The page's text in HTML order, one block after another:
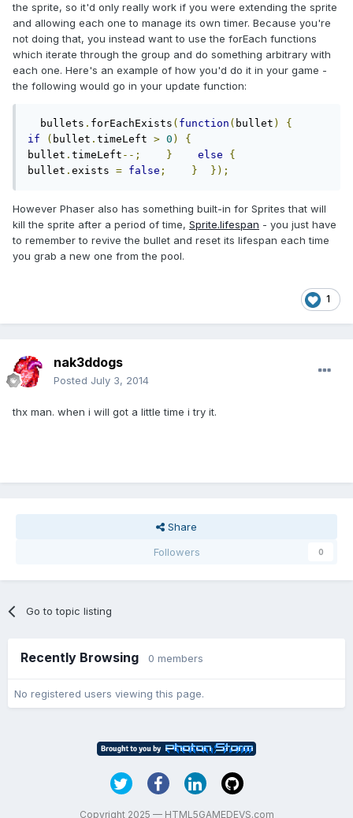
the sprite, so it'd only really work if you were extending the sprite
and allowing each one to manage its own timer. Because you're
not doing that, you instead want to use the forEach functions
which iterate through the group and do something arbitrary with
each one. Here's an example of how you'd do it in your game -
the following would go in your update function:
  bullets
. forEachExists ( function ( bullet )
{
if
( bullet . timeLeft > 0 )
{
bullet . timeLeft --; } else
{
bullet . exists = false ; } });
However Phaser also has something built-in for Sprites that will
kill the sprite after a period of time, Sprite.lifespan - you just have
to remember to revive the bullet and reset its lifespan each time
you grab a new one from the pool.
1
nak3ddogs
Posted July 3, 2014
thx man. when i will got a little time i try it.
Share
Followers
0
Go to topic listing
Recently Browsing 0 members
No registered users viewing this page.
Copyright 2025 — HTML5GAMEDEVS.com